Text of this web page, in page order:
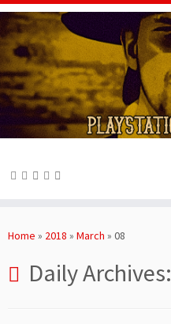
toHome » 2018 » March » 08
Daily Archives: